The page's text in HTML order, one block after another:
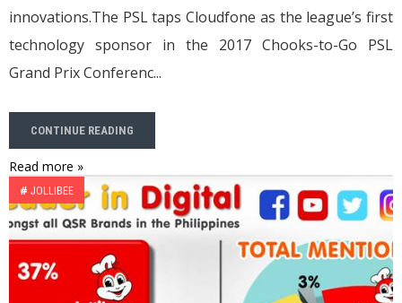
innovations.The PSL taps Cloudfone as the league’s first
technology sponsor in the 2017 Chooks-to-Go PSL
Grand Prix Conferenc...
CONTINUE READING
Read more »
# JOLLIBEE